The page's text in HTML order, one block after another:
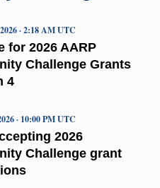
for 2026 AARP
Challenge Grants
4
· 2:18 AM UTC
2026
Challenge grant
· 10:00 PM UTC